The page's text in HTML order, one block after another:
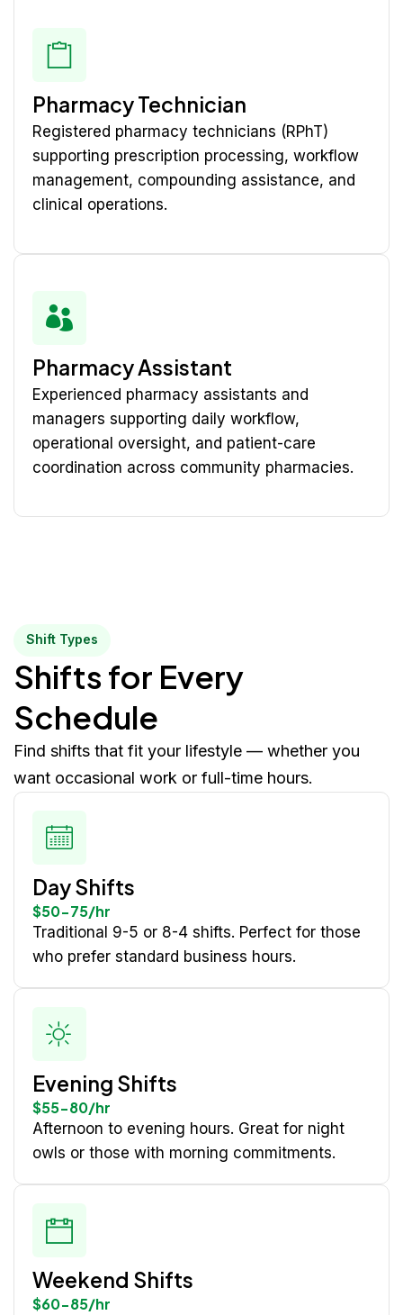
Pharmacy Technician
Registered pharmacy technicians (RPhT)
supporting prescription processing, workflow
management, compounding assistance, and
clinical operations.
Pharmacy Assistant
Experienced pharmacy assistants and
managers supporting daily workflow,
operational oversight, and patient-care
coordination across community pharmacies.
Shift Types
Shifts for Every
Schedule
Find shifts that fit your lifestyle — whether you
want occasional work or full-time hours.
Day Shifts
$50-75/hr
Traditional 9-5 or 8-4 shifts. Perfect for those
who prefer standard business hours.
Evening Shifts
$55-80/hr
Afternoon to evening hours. Great for night
owls or those with morning commitments.
Weekend Shifts
$60-85/hr